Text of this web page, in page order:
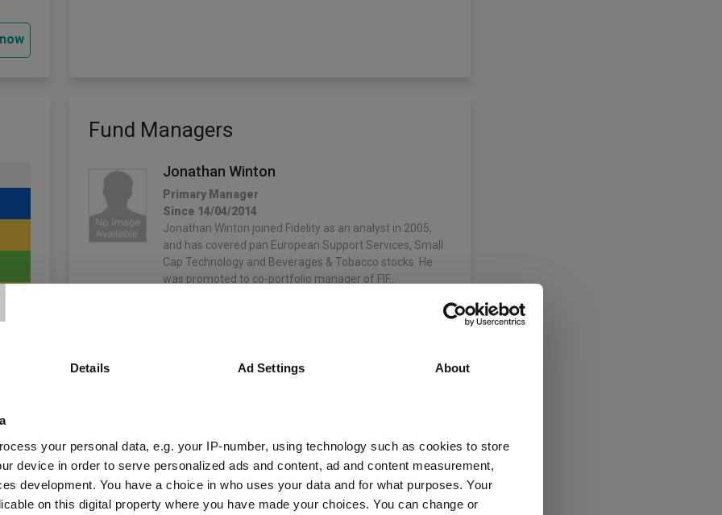
Details Ad Settings About
your personal data, e.g. your IP-number, using technology such as cookies to store
device in order to serve personalized ads and content, ad and content measurement,
development. You have a choice in who uses your data and for what purposes. Your
on this digital property where you have made your choices. You can change or
Fund Managers
Jonathan Winton
Primary Manager
Since 14/04/2014
Jonathan Winton joined Fidelity as an analyst in 2005,
and has covered pan European Support Services, Small
Cap Technology and Beverages & Tobacco stocks. He
was promoted to co-portfolio manager of FIF…